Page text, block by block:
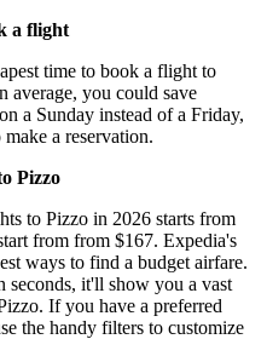
a flight
time to book a flight to
average, you could save
a Sunday instead of a Friday,
a reservation.
Pizzo
to Pizzo in 2026 starts from
from from $167. Expedia's
ways to find a budget airfare.
seconds, it'll show you a vast
If you have a preferred
the handy filters to customize